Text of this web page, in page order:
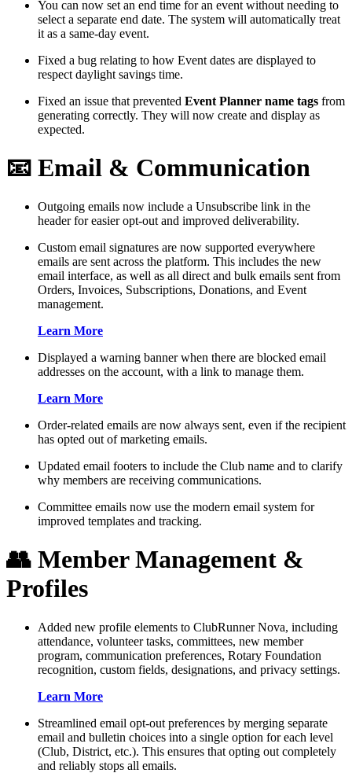
You can now set an end time for an event without needing to
select a separate end date. The system will automatically treat
it as a same-day event.
Fixed a bug relating to how Event dates are displayed to
respect daylight savings time.
Fixed an issue that prevented Event Planner name tags from
generating correctly. They will now create and display as
expected.
📧 Email & Communication
Outgoing emails now include a Unsubscribe link in the
header for easier opt-out and improved deliverability.
Custom email signatures are now supported everywhere
emails are sent across the platform. This includes the new
email interface, as well as all direct and bulk emails sent from
Orders, Invoices, Subscriptions, Donations, and Event
management.
Learn More
Displayed a warning banner when there are blocked email
addresses on the account, with a link to manage them.
Learn More
Order-related emails are now always sent, even if the recipient
has opted out of marketing emails.
Updated email footers to include the Club name and to clarify
why members are receiving communications.
Committee emails now use the modern email system for
improved templates and tracking.
👥 Member Management &
Profiles
Added new profile elements to ClubRunner Nova, including
attendance, volunteer tasks, committees, new member
program, communication preferences, Rotary Foundation
recognition, custom fields, designations, and privacy settings.
Learn More
Streamlined email opt-out preferences by merging separate
email and bulletin choices into a single option for each level
(Club, District, etc.). This ensures that opting out completely
and reliably stops all emails.